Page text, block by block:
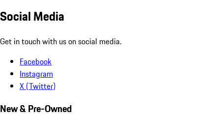
Social Media
Get in touch with us on social media.
Facebook
Instagram
X (Twitter)
New & Pre-Owned